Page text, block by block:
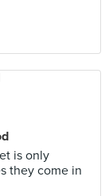
is only
they come in